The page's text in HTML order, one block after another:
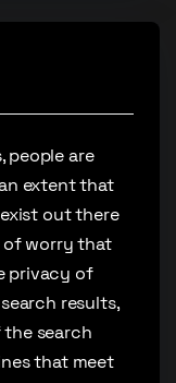
people are
extent that
out there
of worry that
privacy of
results,
search
that meet